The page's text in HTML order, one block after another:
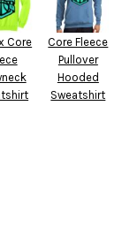
Core
Core Fleece
Pullover
Hooded
Sweatshirt